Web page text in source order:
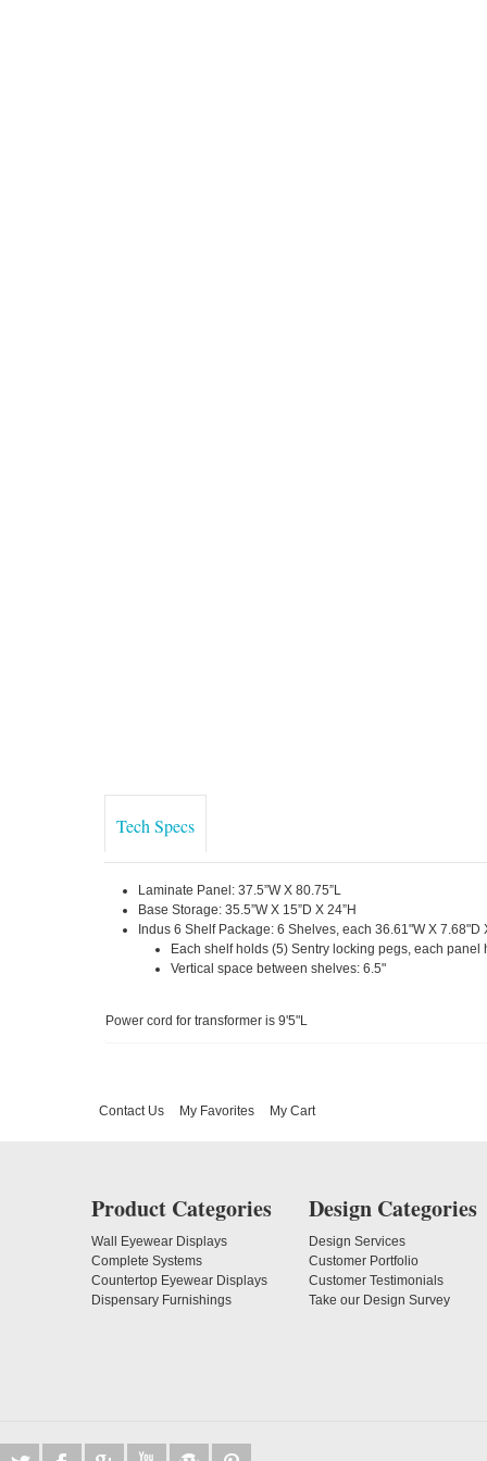
Tech Specs
Laminate Panel: 37.5”W X 80.75”L
Base Storage: 35.5”W X 15”D X 24”H
Indus 6 Shelf Package: 6 Shelves, each 36.61"W X 7.68"D
Each shelf holds (5) Sentry locking pegs, each
Vertical space between shelves: 6.5"
Power cord for transformer is 9'5"L
Contact Us My Favorites My Cart
Product Categories
Wall Eyewear Displays
Complete Systems
Countertop Eyewear Displays
Dispensary Furnishings
Design Categories
Design Services
Customer Portfolio
Customer Testimonials
Take our Design Survey